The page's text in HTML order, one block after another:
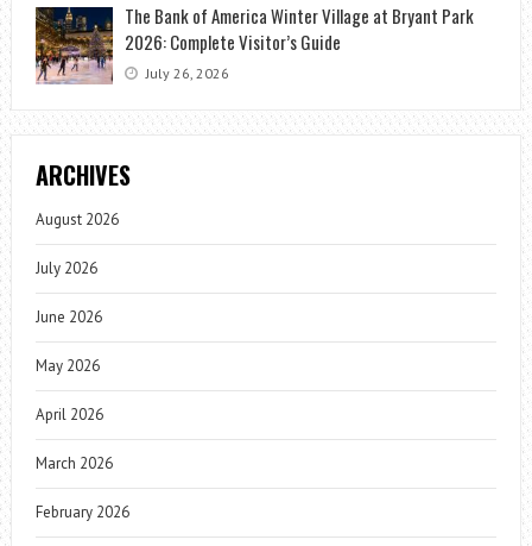
The Bank of America Winter Village at Bryant Park
2026: Complete Visitor’s Guide
July 26, 2026
ARCHIVES
August 2026
July 2026
June 2026
May 2026
April 2026
March 2026
February 2026